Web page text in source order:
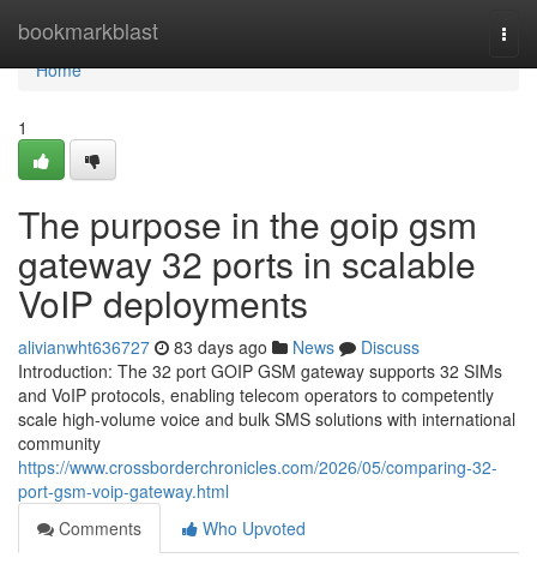
bookmarkblast
Home
Home
1
The purpose in the goip gsm
gateway 32 ports in scalable
VoIP deployments
alivianwht636727 83 days ago News
Discuss
Introduction: The 32 port GOIP GSM gateway supports 32 SIMs
and VoIP protocols, enabling telecom operators to competently
scale high-volume voice and bulk SMS solutions with international
community
https://www.crossborderchronicles.com/2026/05/comparing-32-
port-gsm-voip-gateway.html
Comments
Who Upvoted